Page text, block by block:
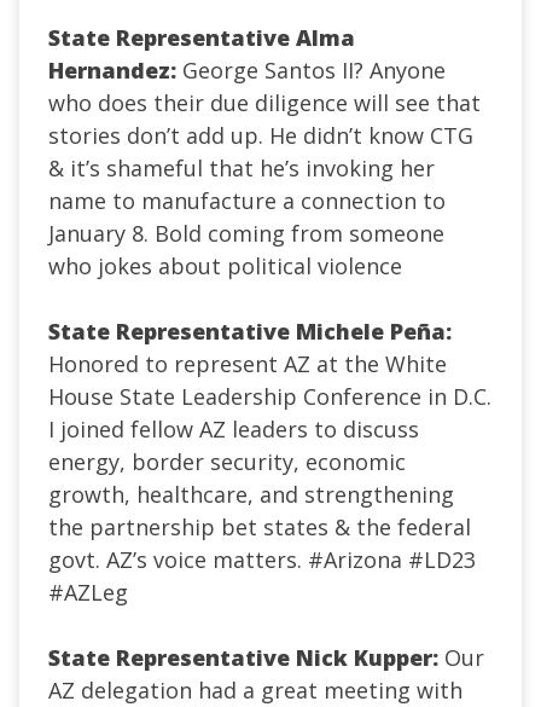
State Representative Alma
Hernandez: George Santos II? Anyone
who does their due diligence will see that
stories don’t add up. He didn’t know CTG
& it’s shameful that he’s invoking her
name to manufacture a connection to
January 8. Bold coming from someone
who jokes about political violence
State Representative Michele Peña:
Honored to represent AZ at the White
House State Leadership Conference in D.C.
I joined fellow AZ leaders to discuss
energy, border security, economic
growth, healthcare, and strengthening
the partnership bet states & the federal
govt. AZ’s voice matters. #Arizona #LD23
#AZLeg
State Representative Nick Kupper: Our
AZ delegation had a great meeting with